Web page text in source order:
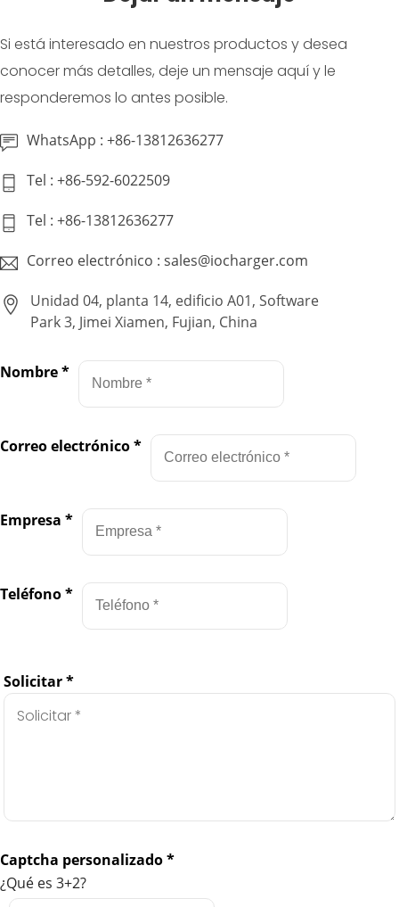
Si está interesado en nuestros productos y desea
conocer más detalles, deje un mensaje aquí y le
responderemos lo antes posible.
WhatsApp : +86-13812636277
Tel : +86-592-6022509
Tel : +86-13812636277
Correo electrónico : sales@iocharger.com
Unidad 04, planta 14, edificio A01, Software
Park 3, Jimei Xiamen, Fujian, China
Nombre*
Correo electrónico*
Empresa *
Teléfono*
Solicitar*
Captcha personalizado*
¿Qué es 3+2?